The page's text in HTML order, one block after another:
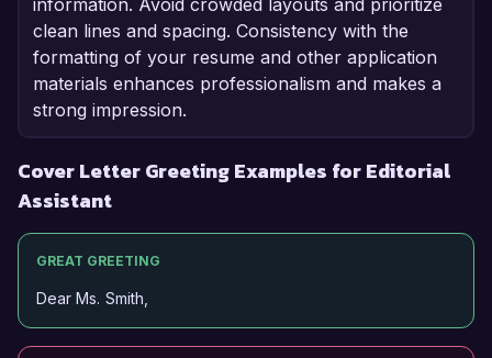
information. Avoid crowded layouts and prioritize
clean lines and spacing. Consistency with the
formatting of your resume and other application
materials enhances professionalism and makes a
strong impression.
Cover Letter Greeting Examples for Editorial
Assistant
GREAT GREETING
Dear Ms. Smith,